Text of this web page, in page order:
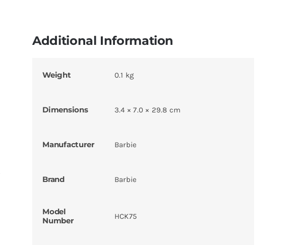
Additional Information
Weight 0.1 kg
Dimensions 3.4 × 7.0 × 29.8 cm
Manufacturer Barbie
Brand Barbie
Model
Number
HCK75